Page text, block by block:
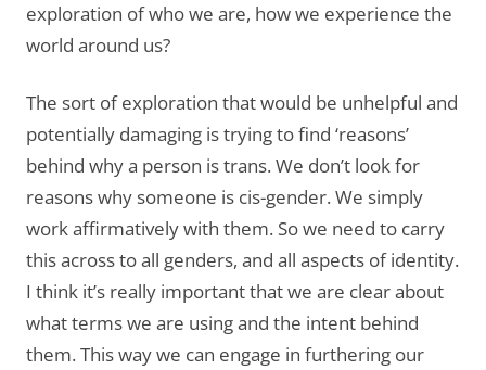
exploration of who we are, how we experience the
world around us?
The sort of exploration that would be unhelpful and
potentially damaging is trying to find ‘reasons’
behind why a person is trans. We don’t look for
reasons why someone is cis-gender. We simply
work affirmatively with them. So we need to carry
this across to all genders, and all aspects of identity.
I think it’s really important that we are clear about
what terms we are using and the intent behind
them. This way we can engage in furthering our